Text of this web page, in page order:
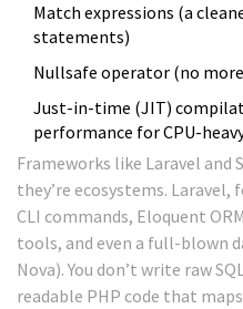
Match expressions (a
statements)
Nullsafe operator (no
Just-in-time (JIT)
performance for CPU-
Frameworks like Laravel and
they’re ecosystems. Laravel,
CLI commands, Eloquent
tools, and even a full-blown
Nova). You don’t write raw
readable PHP code that